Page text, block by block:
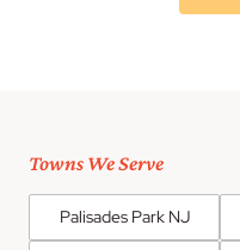
Towns We Serve
Palisades Park NJ